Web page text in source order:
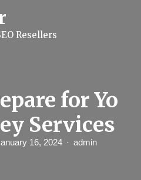
Resellers
for Yo
Services
16, 2024 admin